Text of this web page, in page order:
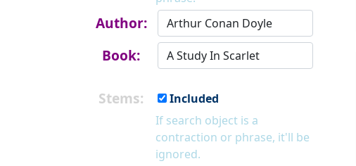
Author:
Book:
Stems:
Included
If search object is a
contraction or phrase, it'll be
ignored.